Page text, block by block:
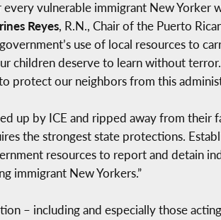
vulnerable immigrant New Yorker
Reyes, R.N., Chair of the Puerto
use of local resources to
children deserve to learn without
protect our neighbors from this
up by ICE and ripped away from their
the strongest state protections.
resources to report and detain
immigrant New Yorkers.”
– including and especially those